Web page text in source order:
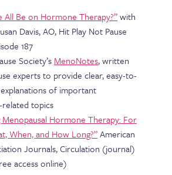
All Be on Hormone Therapy?”with
Davis, AO, Hit Play Not Pause
187
Society’s MenoNotes, written
experts to provide clear, easy-to-
of important
related topics
Menopausal Hormone Therapy: For
When, and How Long?”American
Journals, Circulation (journal)
access online)